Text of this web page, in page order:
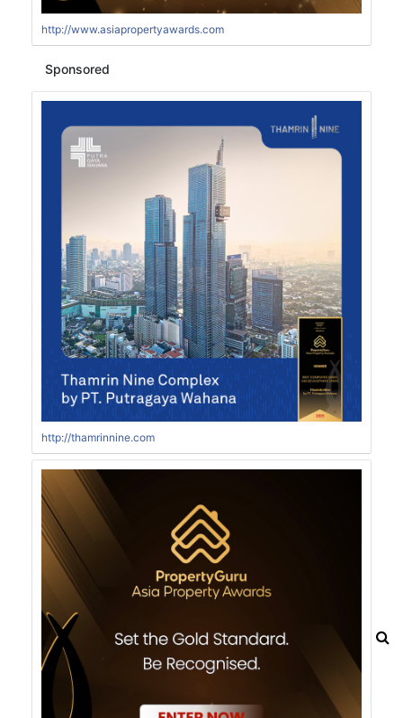
http://www.asiapropertyawards.com
Sponsored
http://thamrinnine.com